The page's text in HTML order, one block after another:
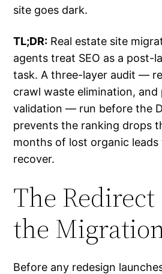
site goes dark.
TL;DR: Real estate site
agents treat SEO as a post-
task. A three-layer audit —
crawl waste elimination,
validation — run before the
prevents the ranking drops
months of lost organic leads
recover.
The Redirect
the
Before any redesign